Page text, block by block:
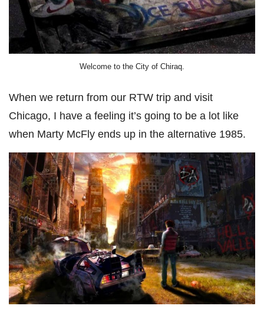
Welcome to the City of Chiraq.
When we return from our RTW trip and visit
Chicago, I have a feeling it’s going to be a lot like
when Marty McFly ends up in the alternative 1985.